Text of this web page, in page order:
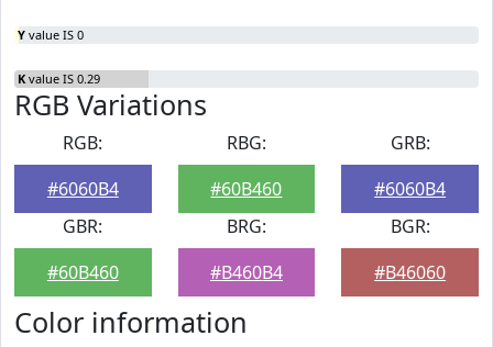
Y value IS 0
K value IS 0.29
RGB Variations
RGB:
#6060B4
RBG:
#60B460
GRB:
#6060B4
GBR:
#60B460
BRG:
#B460B4
BGR:
#B46060
Color information